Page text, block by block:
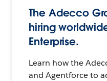
The Adecco
hiring
Enterprise.
Learn how the
and Agentforce to